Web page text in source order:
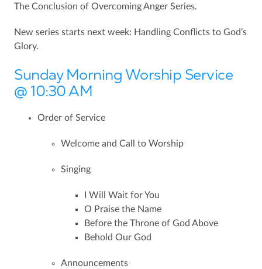
The Conclusion of Overcoming Anger Series.
New series starts next week: Handling Conflicts to God’s
Glory.
Sunday Morning Worship Service
@ 10:30 AM
Order of Service
Welcome and Call to Worship
Singing
I Will Wait for You
O Praise the Name
Before the Throne of God Above
Behold Our God
Announcements